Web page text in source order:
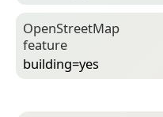
Open­Street­Map
feature
building=­yes